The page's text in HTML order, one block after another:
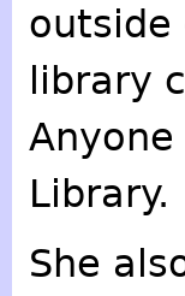
outside
library
Library.
She